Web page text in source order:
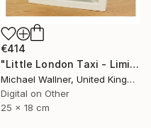
€414
"Little London Taxi - Limited Edition 2 of 30" Mixed Media
Michael Wallner, United Kingdom
Digital on Other
25 x 18 cm